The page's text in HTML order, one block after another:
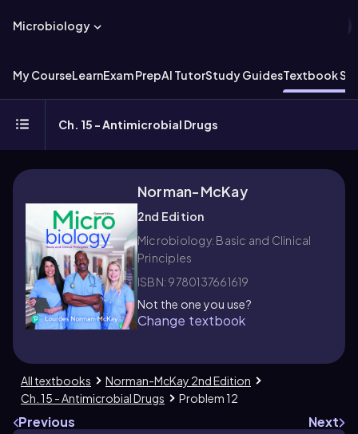
Microbiology
My CourseLearnExam PrepAI TutorStudy GuidesTextbook
Ch. 15 - Antimicrobial Drugs
Norman-McKay
2nd Edition
Microbiology: Basic and Clinical
Principles
ISBN: 9780137661619
Not the one you use?
Change textbook
All textbooks
Norman-McKay 2nd Edition
Ch. 15 - Antimicrobial Drugs
Problem 12
Previous Next